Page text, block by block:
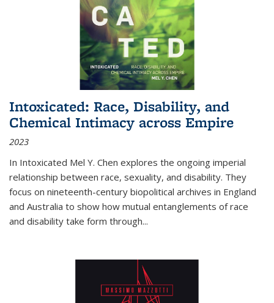
Intoxicated: Race, Disability, and
Chemical Intimacy across Empire
2023
In Intoxicated Mel Y. Chen explores the ongoing imperial
relationship between race, sexuality, and disability. They
focus on nineteenth-century biopolitical archives in England
and Australia to show how mutual entanglements of race
and disability take form through...